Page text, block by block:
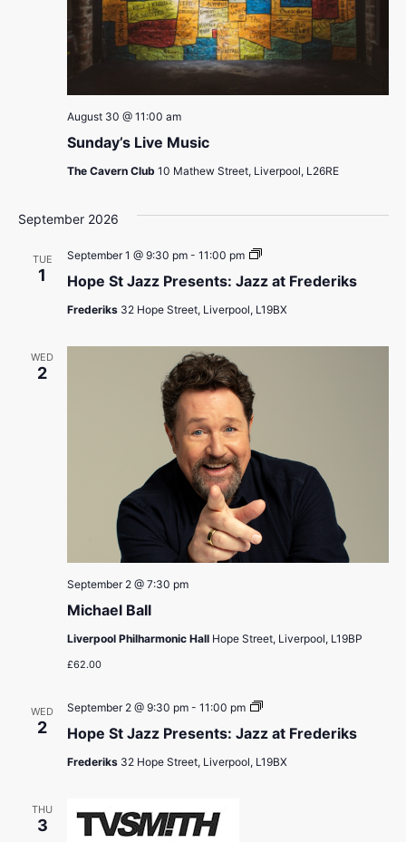
Sunday’s Live Music
August 30 @ 11:00 am
The Cavern Club 10 Mathew Street, Liverpool, L26RE
September 2026
TUE
1 Hope St Jazz Presents: Jazz at Frederiks
September 1 @ 9:30 pm- 11:00 pm
Hope
Jazz
Jazz
Frederiks 32 Hope Street, Liverpool, L19BX
WED
2
Michael Ball
September 2 @ 7:30 pm
Liverpool Philharmonic Hall Hope Street, Liverpool, L19BP
£62.00
WED
2 Hope St Jazz Presents: Jazz at Frederiks
September 2 @ 9:30 pm- 11:00 pm
Hope
Jazz
Jazz
Frederiks 32 Hope Street, Liverpool, L19BX
THU
3